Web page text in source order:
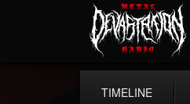
TIMELINE